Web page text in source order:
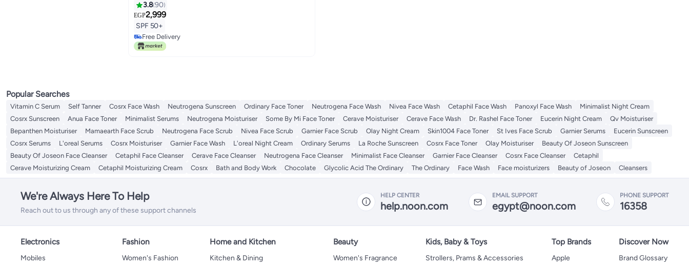
3.890
EGP2,999
SPF 50+
Free Delivery
Free Delivery
Popular Searches
Vitamin C Serum Self Tanner Cosrx Face Wash Neutrogena Sunscreen Ordinary Face Toner Neutrogena Face Wash Nivea Face Wash Cetaphil Face Wash Panoxyl Face Wash
Minimalist Night Cream
Cosrx Sunscreen
Anua Face Toner Minimalist Serums Neutrogena Moisturiser Some By Mi Face Toner Cerave Moisturiser Cerave Face Wash Dr. Rashel Face Toner Eucerin Night Cream
Qv Moisturiser
Bepanthen Moisturiser
Mamaearth Face Scrub Neutrogena Face Scrub Nivea Face Scrub Garnier Face Scrub Olay Night Cream Skin1004 Face Toner St Ives Face Scrub Garnier Serums
Eucerin Sunscreen
Cosrx Serums
L'oreal Serums Cosrx Moisturiser Garnier Face Wash L'oreal Night Cream Ordinary Serums La Roche Sunscreen Cosrx Face Toner Olay Moisturiser
Beauty Of Joseon Sunscreen
Beauty Of Joseon Face Cleanser
Cetaphil Face Cleanser Cerave Face Cleanser Neutrogena Face Cleanser Minimalist Face Cleanser Garnier Face Cleanser Cosrx Face Cleanser
Cetaphil
Cerave Moisturizing Cream
Cetaphil Moisturizing Cream Cosrx Bath and Body Work Chocolate Glycolic Acid The Ordinary The Ordinary Face Wash Face moisturizers Beauty of Joseon Cleansers
We're Always Here To Help
Reach out to us through any of these support channels
HELP CENTER
help.noon.com
EMAIL SUPPORT
egypt@noon.com
PHONE SUPPORT
16358
Electronics
Mobiles
Fashion
Women's Fashion
Home and Kitchen
Kitchen & Dining
Beauty
Women's Fragrance
Kids, Baby & Toys
Strollers, Prams & Accessories
Top Brands
Apple
Discover Now
Brand Glossary